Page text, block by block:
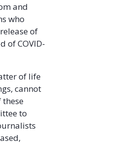
and
who
of
of COVID-
of life
cannot
these
to